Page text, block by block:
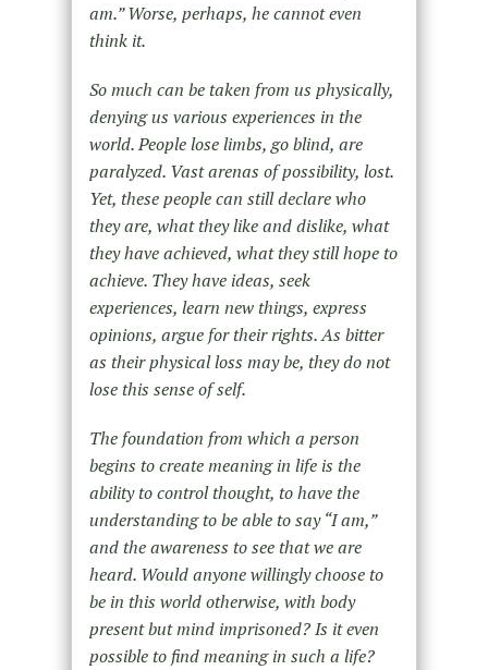
am.” Worse, perhaps, he cannot even
think it.
So much can be taken from us physically,
denying us various experiences in the
world. People lose limbs, go blind, are
paralyzed. Vast arenas of possibility, lost.
Yet, these people can still declare who
they are, what they like and dislike, what
they have achieved, what they still hope to
achieve. They have ideas, seek
experiences, learn new things, express
opinions, argue for their rights. As bitter
as their physical loss may be, they do not
lose this sense of self.
The foundation from which a person
begins to create meaning in life is the
ability to control thought, to have the
understanding to be able to say “I am,”
and the awareness to see that we are
heard. Would anyone willingly choose to
be in this world otherwise, with body
present but mind imprisoned? Is it even
possible to find meaning in such a life?